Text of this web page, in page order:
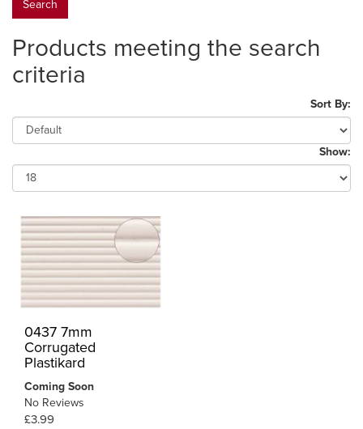
Products meeting the search
criteria
Sort By:
Show:
0437 7mm
Corrugated
Plastikard
Coming Soon
No Reviews
£3.99